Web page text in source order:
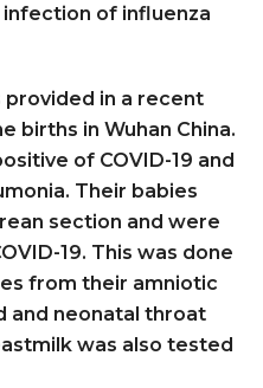
of influenza
provided in a recent
births in Wuhan China.
of COVID-19 and
Their babies
section and were
19. This was done
from their amniotic
and neonatal throat
was also tested